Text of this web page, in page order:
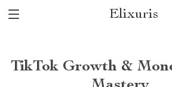
Elixuris
TikTok Growth &